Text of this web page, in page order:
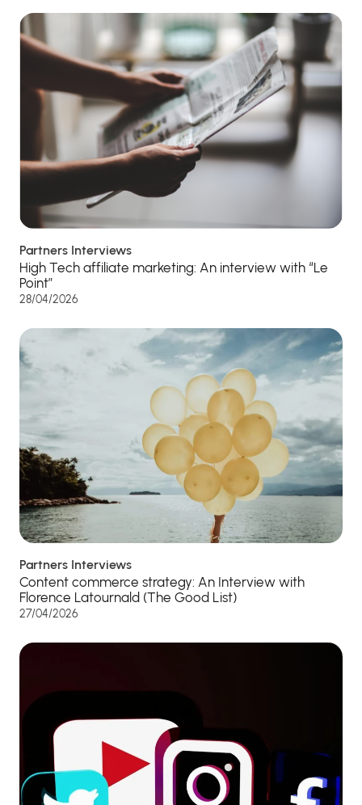
Partners Interviews
High Tech affiliate marketing: An interview with “Le
Point”
28/04/2026
Partners Interviews
Content commerce strategy: An Interview with
Florence Latournald (The Good List)
27/04/2026